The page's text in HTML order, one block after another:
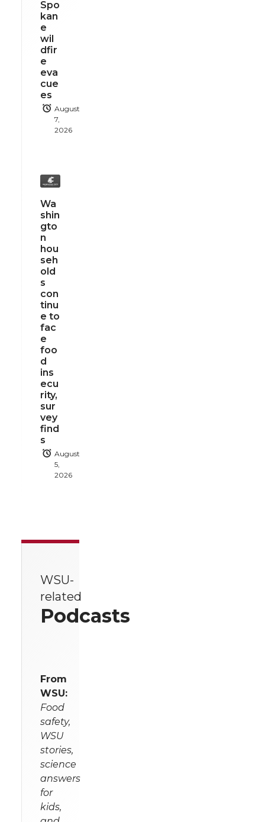
Spo
kan
e
wil
dfir
e
eva
cue
es
August
7,
2026
Wa
shin
gto
n
hou
seh
old
s
con
tinu
e to
fac
e
foo
d
ins
ecu
rity,
sur
vey
find
s
August
5,
2026
WSU-
related
Podcasts
From
WSU:
Food
safety,
WSU
stories,
science
answers
for
kids,